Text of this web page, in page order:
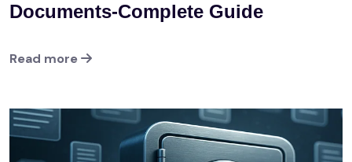
Documents-Complete Guide
Read more